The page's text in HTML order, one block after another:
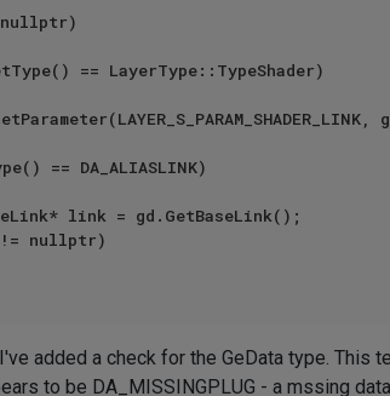
== LayerType::TypeShader)
== DA_ALIASLINK)
nullptr)
added a check for the GeData type.
to be DA_MISSINGPLUG - a mssing